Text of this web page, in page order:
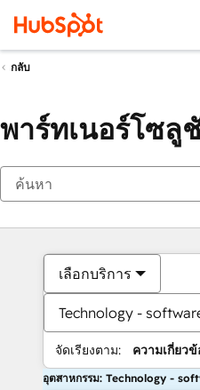
กลับ
พาร์ทเนอร์โซลู
เลือกบริการ
Technology -
จัดเรียงตาม: ความเกี่ยวข้
อุตสาหกรรม: Technology -